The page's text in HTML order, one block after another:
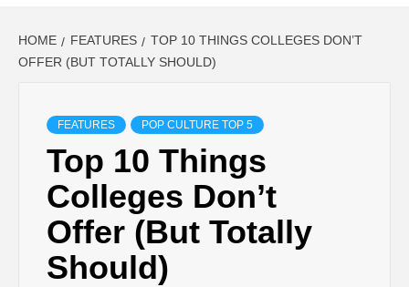
HOME FEATURES
TOP 10 THINGS COLLEGES DON’T
OFFER (BUT TOTALLY SHOULD)
FEATURES POP CULTURE TOP 5
Top 10 Things
Colleges Don’t
Offer (But Totally
Should)